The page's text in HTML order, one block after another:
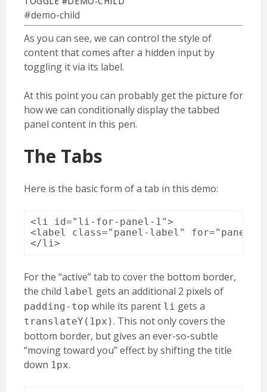
#demo-child
As you can see, we can control the style of
content that comes after a hidden input by
toggling it via its label.
At this point you can probably get the picture for
how we can conditionally display the tabbed
panel content in this pen.
The Tabs
Here is the basic form of a tab in this demo:
<li id="li-for-panel-1">
<label class="panel-label" for="panel-
</li>
For the “active” tab to cover the bottom border,
the child label gets an additional 2 pixels of
padding-top while its parent li gets a
translateY(1px). This not only covers the
bottom border, but gives an ever-so-subtle
“moving toward you” effect by shifting the title
down 1px.